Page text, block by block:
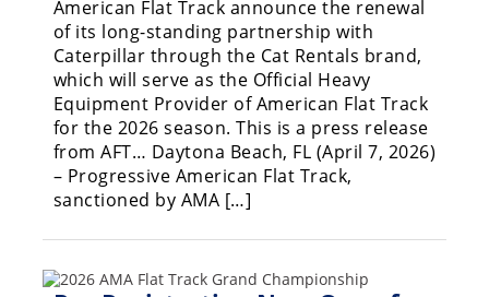
American Flat Track announce the renewal
of its long-standing partnership with
Caterpillar through the Cat Rentals brand,
which will serve as the Official Heavy
Equipment Provider of American Flat Track
for the 2026 season. This is a press release
from AFT… Daytona Beach, FL (April 7, 2026)
– Progressive American Flat Track,
sanctioned by AMA […]